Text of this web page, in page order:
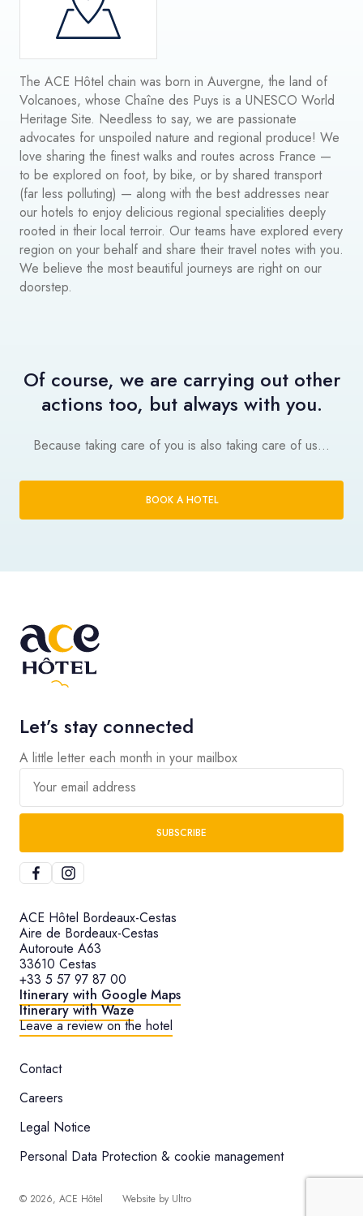
The ACE Hôtel chain was born in Auvergne, the land of
Volcanoes, whose Chaîne des Puys is a UNESCO World
Heritage Site. Needless to say, we are passionate
advocates for unspoiled nature and regional produce! We
love sharing the finest walks and routes across France —
to be explored on foot, by bike, or by shared transport
(far less polluting) — along with the best addresses near
our hotels to enjoy delicious regional specialities deeply
rooted in their local terroir. Our teams have explored every
region on your behalf and share their travel notes with you.
We believe the most beautiful journeys are right on our
doorstep.
Of course, we are carrying out other
actions too, but always with you.
Because taking care of you is also taking care of us...
BOOK A HOTEL
Let’s stay connected
A little letter each month in your mailbox
Your email address
SUBSCRIBE
ACE Hôtel Bordeaux-Cestas
Aire de Bordeaux-Cestas
Autoroute A63
33610 Cestas
+33 5 57 97 87 00
Itinerary with Google Maps
Itinerary with Waze
Leave a review on the hotel
Contact
Careers
Legal Notice
Personal Data Protection & cookie management
© 2026, ACE Hôtel Website by Ultro